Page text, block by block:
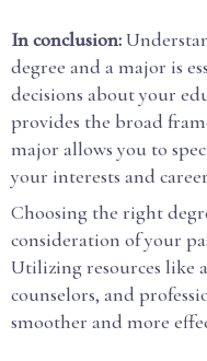
In conclusion:
degree and a major is
decisions about your
provides the broad
major allows you to
your interests and
Choosing the right
consideration of your
Utilizing resources like
counselors, and
smoother and more